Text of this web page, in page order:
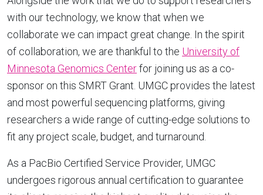
with our technology, we know that when we
collaborate we can impact great change. In the spirit
of collaboration, we are thankful to the University of
Minnesota Genomics Centerfor joining us as a co-
sponsor on this SMRT Grant. UMGC provides the latest
and most powerful sequencing platforms, giving
researchers a wide range of cutting-edge solutions to
fit any project scale, budget, and turnaround.
As a PacBio Certified Service Provider, UMGC
undergoes rigorous annual certification to guarantee